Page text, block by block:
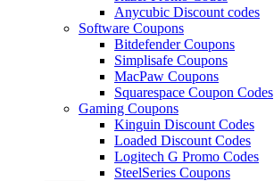
Anycubic Discount codes
Software Coupons
Bitdefender Coupons
Simplisafe Coupons
MacPaw Coupons
Squarespace Coupon Codes
Gaming Coupons
Kinguin Discount Codes
Loaded Discount Codes
Logitech G Promo Codes
SteelSeries Coupons